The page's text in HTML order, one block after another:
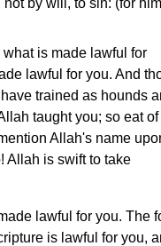
by will, to sin: (for
is made lawful for
lawful for you. And
trained as hounds
taught you; so eat of
Allah's name
Allah is swift to take
lawful for you. The
is lawful for you,